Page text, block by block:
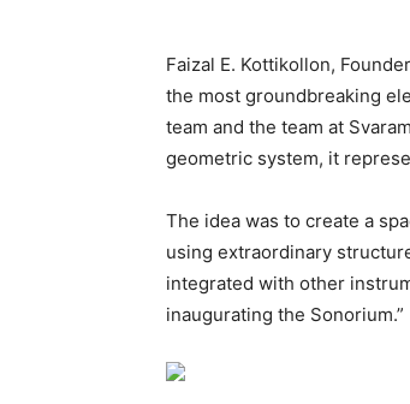
Faizal E. Kottikollon,
the most groundbreaking
team and the team at
geometric system, it
The idea was to create a
using extraordinary
integrated with other
inaugurating the Sonorium.”